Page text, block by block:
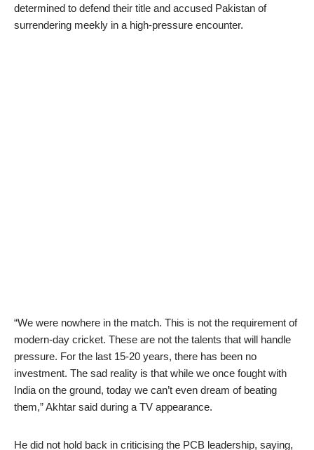
determined to defend their title and accused Pakistan of
surrendering meekly in a high-pressure encounter.
“We were nowhere in the match. This is not the requirement of
modern-day cricket. These are not the talents that will handle
pressure. For the last 15-20 years, there has been no
investment. The sad reality is that while we once fought with
India on the ground, today we can’t even dream of beating
them,” Akhtar said during a TV appearance.
He did not hold back in criticising the PCB leadership, saying,